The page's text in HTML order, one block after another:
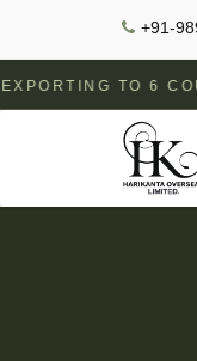
+91-
TO 6 COUNTRIES